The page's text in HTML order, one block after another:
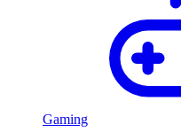
Gaming